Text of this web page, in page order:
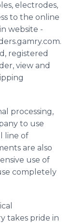
electrodes,
to the online
website -
registered
view and
processing,
to use
line of
are also
use of
completely
takes pride in